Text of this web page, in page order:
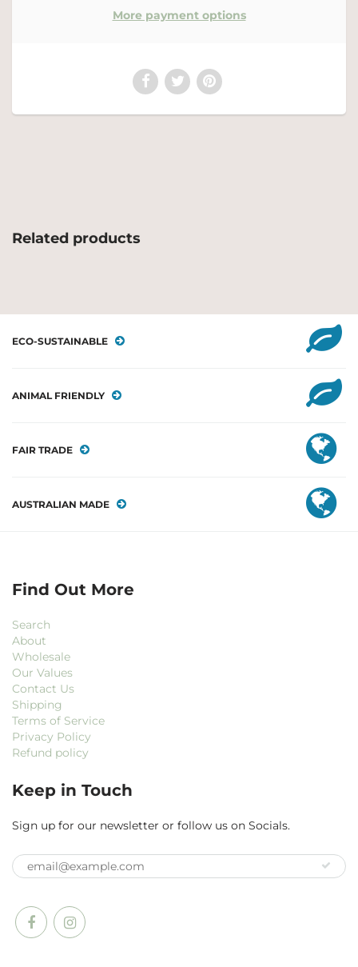
More payment options
Related products
ECO-SUSTAINABLE
ANIMAL FRIENDLY
FAIR TRADE
AUSTRALIAN MADE
Find Out More
Search
About
Wholesale
Our Values
Contact Us
Shipping
Terms of Service
Privacy Policy
Refund policy
Keep in Touch
Sign up for our newsletter or follow us on Socials.